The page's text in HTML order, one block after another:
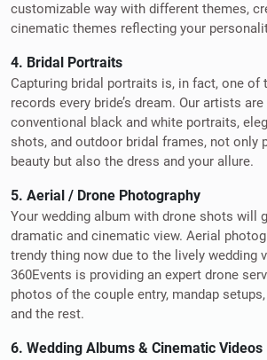
customizable way with different themes,
cinematic themes reflecting your
4. Bridal Portraits
Capturing bridal portraits is, in fact, one of
records every bride’s dream. Our artists
conventional black and white portraits,
shots, and outdoor bridal frames, not only
beauty but also the dress and your allure.
5. Aerial / Drone Photography
Your wedding album with drone shots will
dramatic and cinematic view. Aerial
trendy thing now due to the lively wedding
360Events is providing an expert drone
photos of the couple entry, mandap
and the rest.
6. Wedding Albums & Cinematic Videos